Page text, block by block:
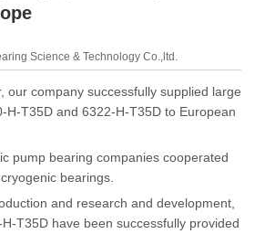
Science & Technology Co.,ltd.
our company successfully supplied large
H-T35D and 6322-H-T35D to European
pump bearing companies cooperated
bearings.
and research and development,
T35D have been successfully provided